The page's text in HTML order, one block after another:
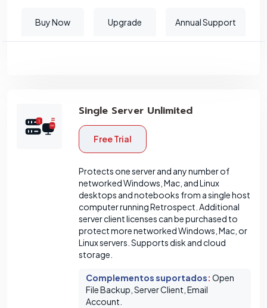
Buy Now Upgrade Annual Support
Single Server Unlimited
Free Trial
Protects one server and any number of
networked Windows, Mac, and Linux
desktops and notebooks from a single host
computer running Retrospect. Additional
server client licenses can be purchased to
protect more networked Windows, Mac, or
Linux servers. Supports disk and cloud
storage.
Complementos suportados: Open
File Backup, Server Client, Email
Account.